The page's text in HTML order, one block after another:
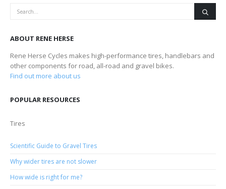
ABOUT RENE HERSE
Rene Herse Cycles makes high-performance tires, handlebars and
other components for road, all-road and gravel bikes.
Find out more about us
POPULAR RESOURCES
Tires
Scientific Guide to Gravel Tires
Why wider tires are not slower
How wide is right for me?